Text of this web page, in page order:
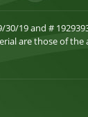
19 and #
are those of